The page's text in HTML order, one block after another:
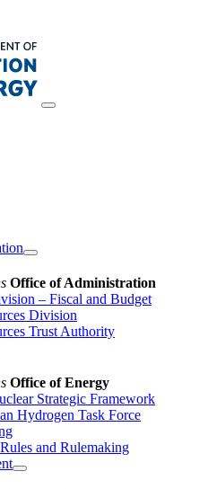
Office of Administration
– Fiscal and Budget
Division
Trust Authority
Office of Energy
Strategic Framework
Hydrogen Task Force
and Rulemaking